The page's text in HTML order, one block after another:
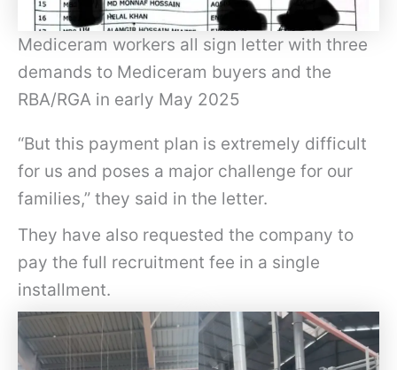
Mediceram workers all sign letter with three
demands to Mediceram buyers and the
RBA/RGA in early May 2025
“But this payment plan is extremely difficult
for us and poses a major challenge for our
families,” they said in the letter.
They have also requested the company to
pay the full recruitment fee in a single
installment.